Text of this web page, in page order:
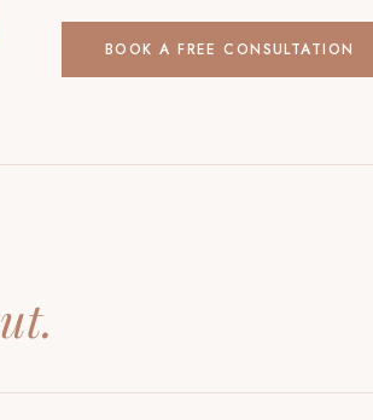
BOOK A FREE CONSULTATION